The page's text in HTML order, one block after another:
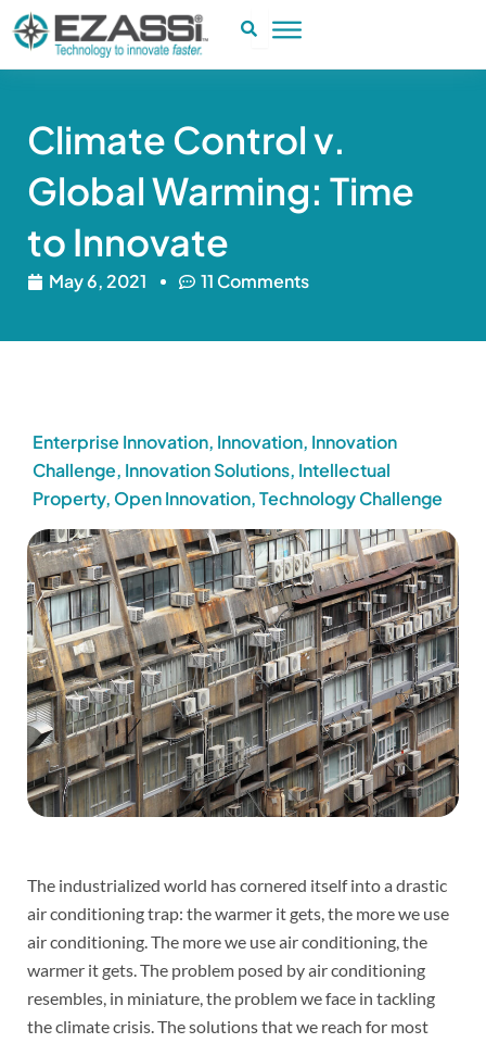
Skip
to
content
Climate Control v.
Global Warming: Time
to Innovate
May 6, 2021 11 Comments
Enterprise Innovation, Innovation, Innovation
Challenge, Innovation Solutions, Intellectual
Property, Open Innovation,Technology Challenge
The industrialized world has cornered itself into a drastic
air conditioning trap: the warmer it gets, the more we use
air conditioning. The more we use air conditioning, the
warmer it gets. The problem posed by air conditioning
resembles, in miniature, the problem we face in tackling
the climate crisis. The solutions that we reach for most